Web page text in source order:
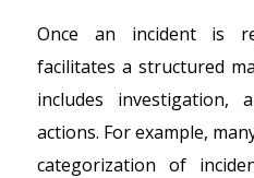
Once an incident is
facilitates a structured
includes investigation,
actions. For example,
categorization of